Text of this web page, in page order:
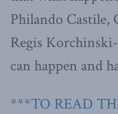
Philando Castile,
Regis
can happen and
***TO READ